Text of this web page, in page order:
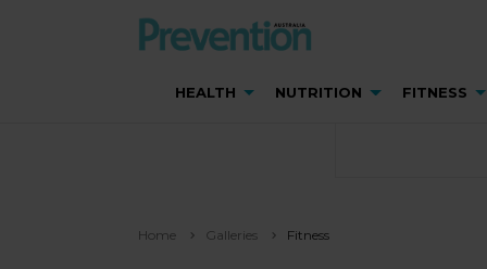
HEALTH NUTRITION FITNESS
Home Galleries Fitness